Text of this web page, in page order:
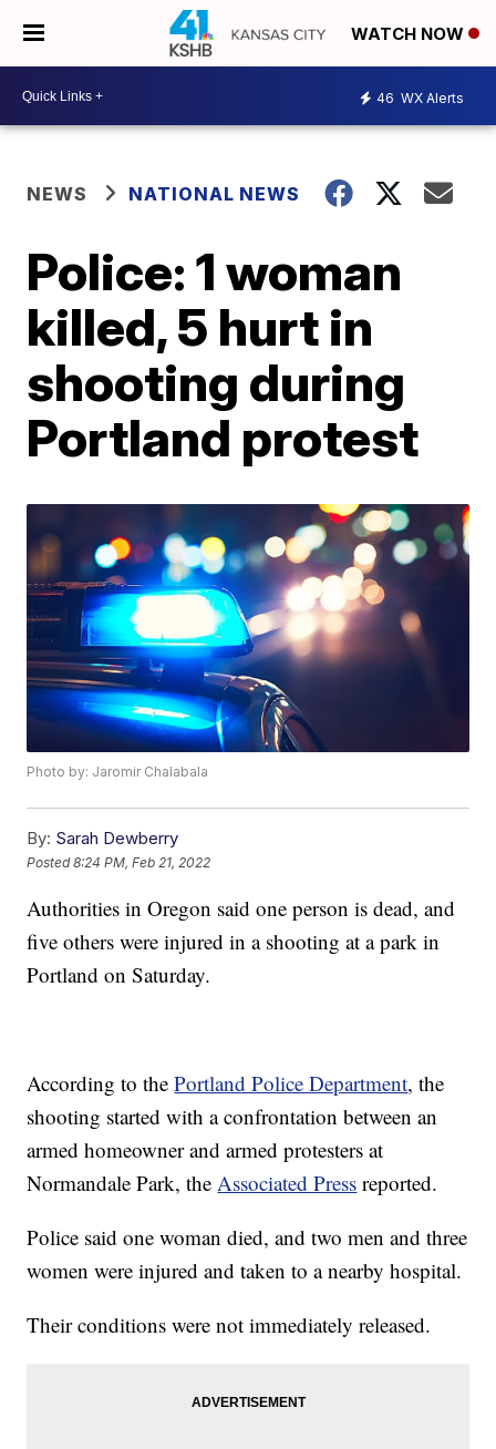
WATCH NOW
46 WX Alerts
NEWS NATIONAL NEWS
Police: 1 woman
killed, 5 hurt in
shooting during
Portland protest
Photo by: Jaromir Chalabala
By: Sarah Dewberry
Posted8:24 PM, Feb 21, 2022
Authorities in Oregon said one person is dead, and
five others were injured in a shooting at a park in
Portland on Saturday.
According to thePortland Police Department, the
shooting started with a confrontation between an
armed homeowner and armed protesters at
Normandale Park, theAssociated Press reported.
Police said one woman died, and two men and three
women were injured and taken to a nearby hospital.
Their conditions were not immediately released.